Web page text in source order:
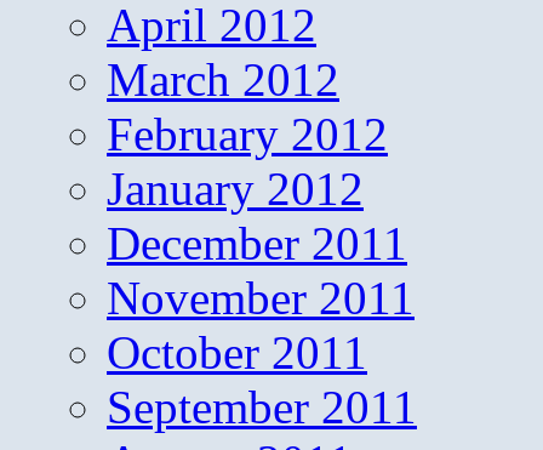
April 2012
March 2012
February 2012
January 2012
December 2011
November 2011
October 2011
September 2011